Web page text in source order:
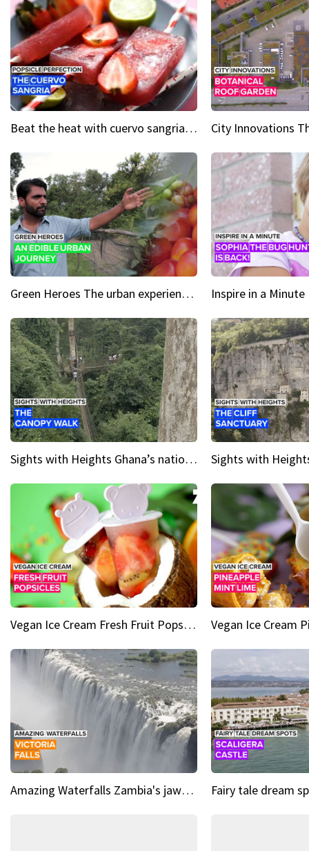
Beat the heat with cuervo sangria popsicles
Green Heroes The urban experience just got a sustainable upgrade
Sights with Heights Ghana’s national park canopy walk
Vegan Ice Cream Fresh Fruit Popsicles
Amazing Waterfalls Zambia's jaw-dropping natural wonder